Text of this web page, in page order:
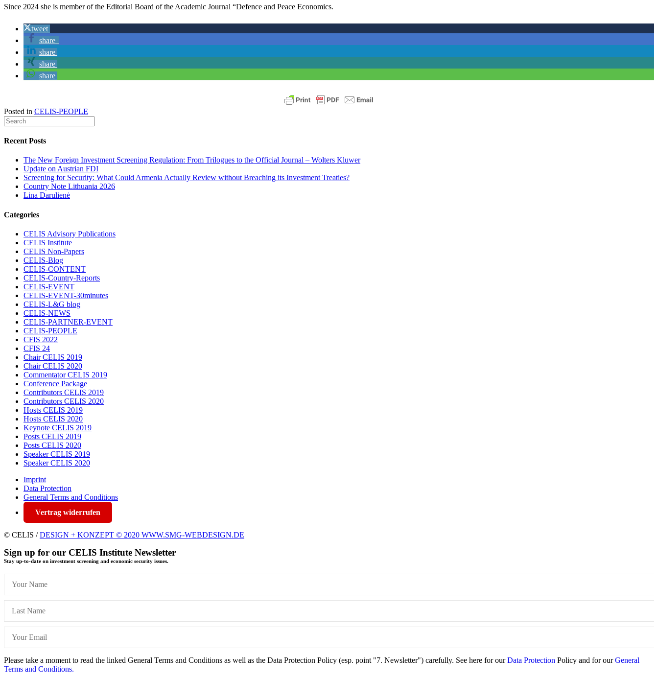
Since 2024 she is member of the Editorial Board of the Academic Journal “Defence and Peace Economics.
tweet
share
share
share
share
Posted in CELIS-PEOPLE
Recent Posts
The New Foreign Investment Screening Regulation: From Trilogues to the Official Journal – Wolters Kluwer
Update on Austrian FDI
Screening for Security: What Could Armenia Actually Review without Breaching its Investment Treaties?
Country Note Lithuania 2026
Lina Darulienė
Categories
CELIS Advisory Publications
CELIS Institute
CELIS Non-Papers
CELIS-Blog
CELIS-CONTENT
CELIS-Country-Reports
CELIS-EVENT
CELIS-EVENT-30minutes
CELIS-L&G blog
CELIS-NEWS
CELIS-PARTNER-EVENT
CELIS-PEOPLE
CFIS 2022
CFIS 24
Chair CELIS 2019
Chair CELIS 2020
Commentator CELIS 2019
Conference Package
Contributors CELIS 2019
Contributors CELIS 2020
Hosts CELIS 2019
Hosts CELIS 2020
Keynote CELIS 2019
Posts CELIS 2019
Posts CELIS 2020
Speaker CELIS 2019
Speaker CELIS 2020
Imprint
Data Protection
General Terms and Conditions
Vertrag widerrufen
© CELIS /DESIGN + KONZEPT © 2020 WWW.SMG-WEBDESIGN.DE
Sign up for our CELIS Institute Newsletter
Stay up-to-date on investment screening and economic security issues.
Please take a moment to read the linked General Terms and Conditions as well as the Data Protection Policy (esp. point "7. Newsletter") carefully. See here for ourData Protection Policy and for ourGeneral
Terms and Conditions.